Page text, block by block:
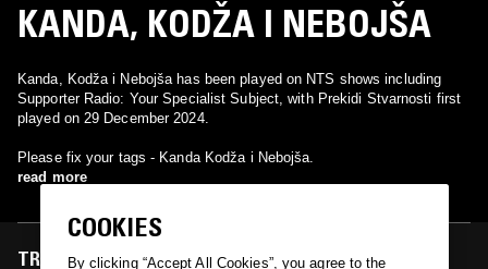
KANDA, KODŽA I NEBOJŠA
Kanda, Kodža i Nebojša has been played on NTS shows including
Supporter Radio: Your Specialist Subject, with Prekidi Stvarnosti first
played on 29 December 2024.
Please fix your tags - Kanda Kodža i Nebojša.
read more
TRACKS FEATURED ON
COOKIES
By clicking “Accept All Cookies”, you agree to the